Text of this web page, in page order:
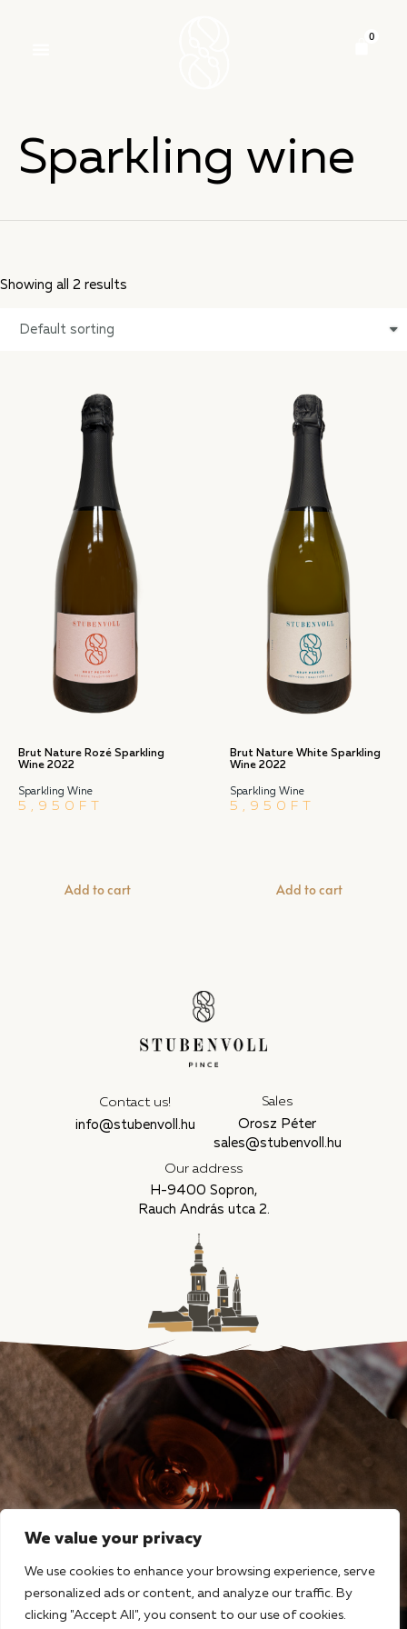
We value your privacy
We use cookies to enhance your browsing experience, serve
personalized ads or content, and analyze our traffic. By
clicking "Accept All", you consent to our use of cookies.
Sparkling wine
Showing all 2 results
Brut Nature Rozé Sparkling
Wine 2022
Sparkling Wine
5,950 FT
Add to cart
Brut Nature White Sparkling
Wine 2022
Sparkling Wine
5,950 FT
Add to cart
Contact us!
info@stubenvoll.hu
Sales
Orosz Péter
sales@stubenvoll.hu
Our address
H-9400 Sopron,
Rauch András utca 2.